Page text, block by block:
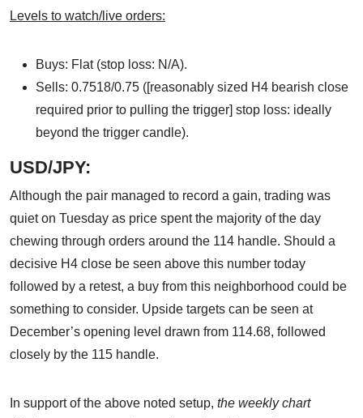
Levels to watch/live orders:
Buys: Flat (stop loss: N/A).
Sells: 0.7518/0.75 ([reasonably sized H4 bearish close
required prior to pulling the trigger] stop loss: ideally
beyond the trigger candle).
USD/JPY:
Although the pair managed to record a gain, trading was
quiet on Tuesday as price spent the majority of the day
chewing through orders around the 114 handle. Should a
decisive H4 close be seen above this number today
followed by a retest, a buy from this neighborhood could be
something to consider. Upside targets can be seen at
December’s opening level drawn from 114.68, followed
closely by the 115 handle.
In support of the above noted setup, the weekly chart